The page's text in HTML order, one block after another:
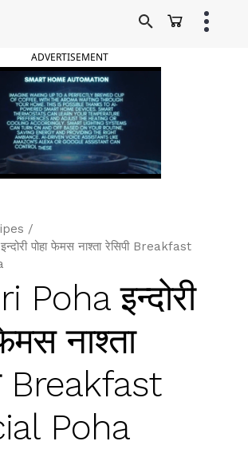
ADVERTISEMENT
/
पोहा फेमस नाश्ता रेसिपी Breakfast
Poha इन्दोरी
नाश्ता
Breakfast
Poha